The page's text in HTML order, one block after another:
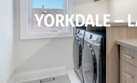
YORKDALE –